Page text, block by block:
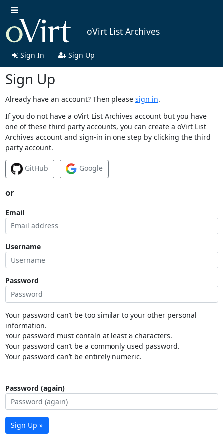
oVirt List Archives
Sign In Sign Up
Sign Up
Already have an account? Then please sign in.
If you do not have a oVirt List Archives account but you have
one of these third party accounts, you can create a oVirt List
Archives account and sign-in in one step by clicking the third
party account.
GitHub Google
or
Email
Username
Password
Your password can’t be too similar to your other personal
information.
Your password must contain at least 8 characters.
Your password can’t be a commonly used password.
Your password can’t be entirely numeric.
Password (again)
Sign Up »